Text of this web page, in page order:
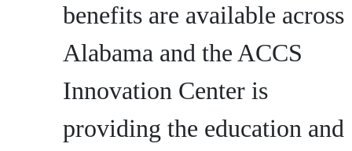
benefits are available across
Alabama and the ACCS
Innovation Center is
providing the education and